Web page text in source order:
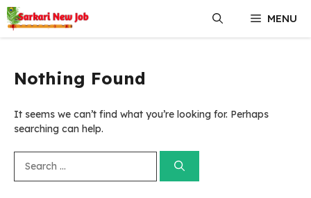
Skip
to
content
MENU
Nothing Found
It seems we can’t find what you’re looking for. Perhaps
searching can help.
for: